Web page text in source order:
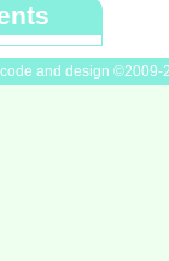
and design